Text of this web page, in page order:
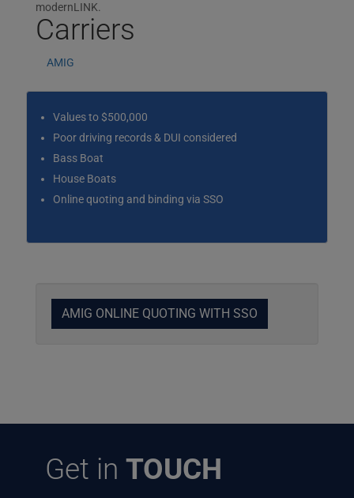
modernLINK.
Carriers
AMIG
Values to $500,000
Poor driving records & DUI considered
Bass Boat
House Boats
Online quoting and binding via SSO
AMIG ONLINE QUOTING WITH SSO
Get in TOUCH